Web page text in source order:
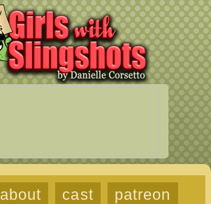
about cast
patreon